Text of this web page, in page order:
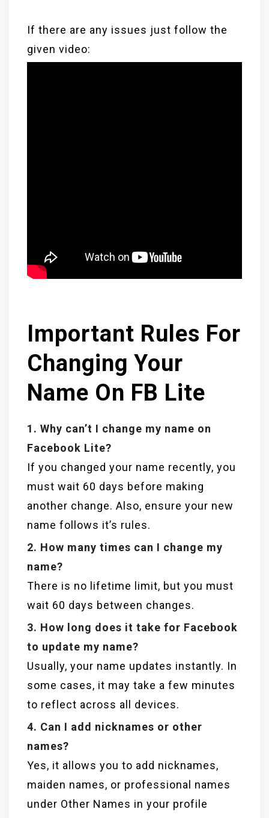
If there are any issues just follow the
given video:
Important Rules For
Changing Your
Name On FB Lite
1. Why can’t I change my name on
Facebook Lite?
If you changed your name recently, you
must wait 60 days before making
another change. Also, ensure your new
name follows it’s rules.
2. How many times can I change my
name?
There is no lifetime limit, but you must
wait 60 days between changes.
3. How long does it take for Facebook
to update my name?
Usually, your name updates instantly. In
some cases, it may take a few minutes
to reflect across all devices.
4. Can I add nicknames or other
names?
Yes, it allows you to add nicknames,
maiden names, or professional names
under Other Names in your profile